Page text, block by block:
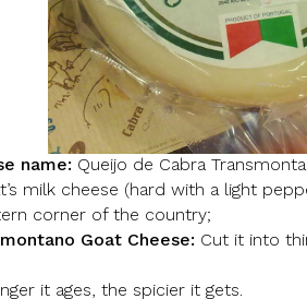
name: Queijo de Cabra
milk cheese (hard with a light
corner of the country;
Goat Cheese: Cut it into
it ages, the spicier it gets.